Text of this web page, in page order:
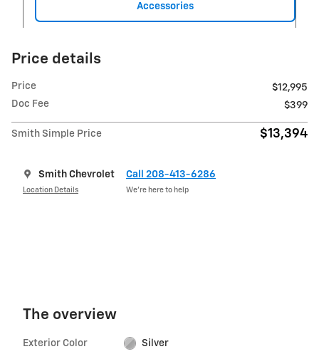
Accessories
Price details
Price
$12,995
Doc Fee
$399
Smith Simple Price $13,394
Smith Chevrolet
Location Details
Call 208-413-6286
We’re here to help
The overview
Exterior Color Silver